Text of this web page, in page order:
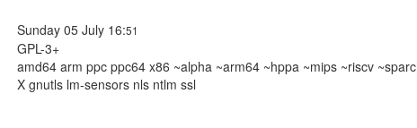
Sunday 05 July 16:51
GPL-3+
amd64 arm ppc ppc64 x86 ~alpha ~arm64 ~hppa ~mips ~riscv ~sparc
X gnutls lm-sensors nls ntlm ssl